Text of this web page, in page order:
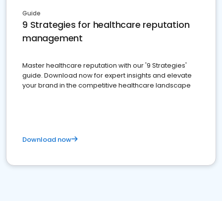
Guide
9 Strategies for healthcare reputation
management
Master healthcare reputation with our '9 Strategies'
guide. Download now for expert insights and elevate
your brand in the competitive healthcare landscape
Download now